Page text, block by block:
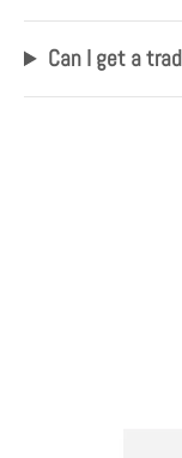
Can I get a